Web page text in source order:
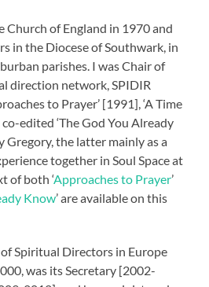
Church of England in 1970 and
in the Diocese of Southwark, in
parishes. I was Chair of
direction network, SPIDIR
to Prayer’ [1991], ‘A Time
edited ‘The God You Already
Gregory, the latter mainly as a
together in Soul Space at
of both ‘Approaches to Prayer’
Know’ are available on this
Spiritual Directors in Europe
was its Secretary [2002-